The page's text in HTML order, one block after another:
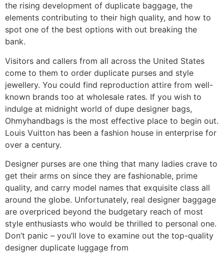
the rising development of duplicate baggage, the
elements contributing to their high quality, and how to
spot one of the best options with out breaking the
bank.
Visitors and callers from all across the United States
come to them to order duplicate purses and style
jewellery. You could find reproduction attire from well-
known brands too at wholesale rates. If you wish to
indulge at midnight world of dupe designer bags,
Ohmyhandbags is the most effective place to begin out.
Louis Vuitton has been a fashion house in enterprise for
over a century.
Designer purses are one thing that many ladies crave to
get their arms on since they are fashionable, prime
quality, and carry model names that exquisite class all
around the globe. Unfortunately, real designer baggage
are overpriced beyond the budgetary reach of most
style enthusiasts who would be thrilled to personal one.
Don’t panic – you’ll love to examine out the top-quality
designer duplicate luggage from